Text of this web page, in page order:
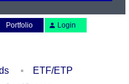
Portfolio Login
ETF/ETP